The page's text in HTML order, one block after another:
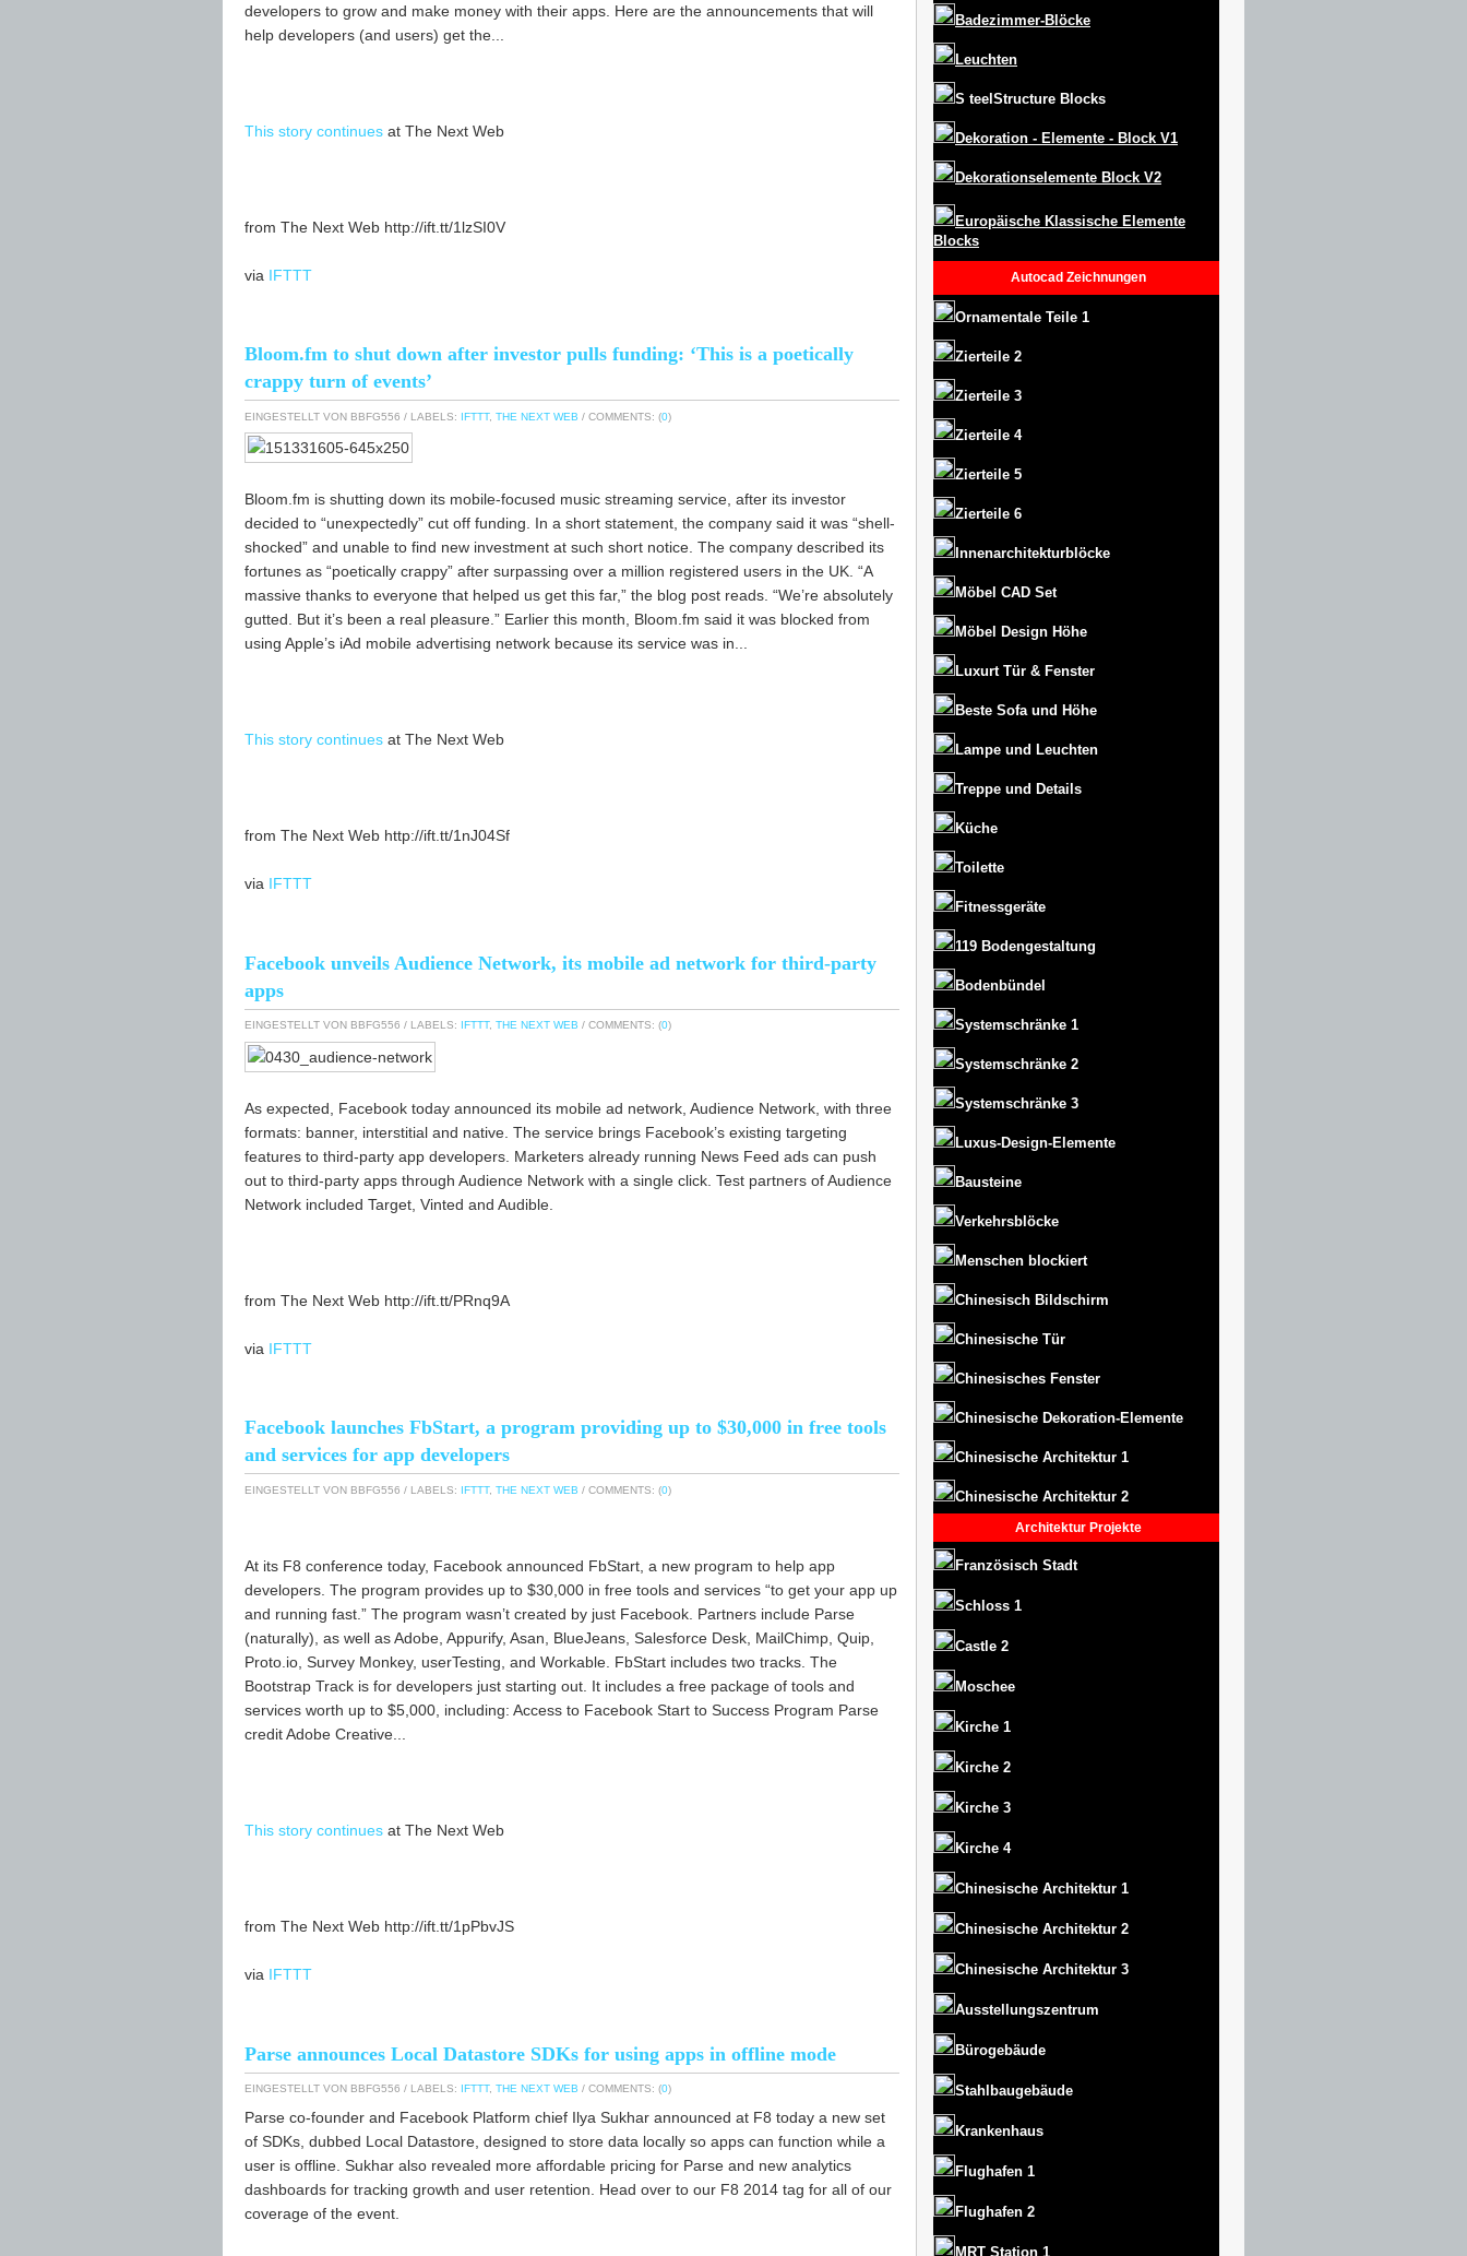
developers to grow and make money with their apps. Here are the announcements that will
help developers (and users) get the...
This story continues at The Next Web
from The Next Web http://ift.tt/1lzSI0V
via IFTTT
Bloom.fm to shut down after investor pulls funding: ‘This is a poetically
crappy turn of events’
EINGESTELLT VON BBFG556 / LABELS: IFTTT, THE NEXT WEB / COMMENTS: (0)
Bloom.fm is shutting down its mobile-focused music streaming service, after its investor
decided to “unexpectedly” cut off funding. In a short statement, the company said it was “shell-
shocked” and unable to find new investment at such short notice. The company described its
fortunes as “poetically crappy” after surpassing over a million registered users in the UK. “A
massive thanks to everyone that helped us get this far,” the blog post reads. “We’re absolutely
gutted. But it’s been a real pleasure.” Earlier this month, Bloom.fm said it was blocked from
using Apple’s iAd mobile advertising network because its service was in...
This story continues at The Next Web
from The Next Web http://ift.tt/1nJ04Sf
via IFTTT
Facebook unveils Audience Network, its mobile ad network for third-party
apps
EINGESTELLT VON BBFG556 / LABELS: IFTTT, THE NEXT WEB / COMMENTS: (0)
As expected, Facebook today announced its mobile ad network, Audience Network, with three
formats: banner, interstitial and native. The service brings Facebook’s existing targeting
features to third-party app developers. Marketers already running News Feed ads can push
out to third-party apps through Audience Network with a single click. Test partners of Audience
Network included Target, Vinted and Audible.
from The Next Web http://ift.tt/PRnq9A
via IFTTT
Facebook launches FbStart, a program providing up to $30,000 in free tools
and services for app developers
EINGESTELLT VON BBFG556 / LABELS: IFTTT, THE NEXT WEB / COMMENTS: (0)
At its F8 conference today, Facebook announced FbStart, a new program to help app
developers. The program provides up to $30,000 in free tools and services “to get your app up
and running fast.” The program wasn’t created by just Facebook. Partners include Parse
(naturally), as well as Adobe, Appurify, Asan, BlueJeans, Salesforce Desk, MailChimp, Quip,
Proto.io, Survey Monkey, userTesting, and Workable. FbStart includes two tracks. The
Bootstrap Track is for developers just starting out. It includes a free package of tools and
services worth up to $5,000, including: Access to Facebook Start to Success Program Parse
credit Adobe Creative...
This story continues at The Next Web
from The Next Web http://ift.tt/1pPbvJS
via IFTTT
Parse announces Local Datastore SDKs for using apps in offline mode
EINGESTELLT VON BBFG556 / LABELS: IFTTT, THE NEXT WEB / COMMENTS: (0)
Parse co-founder and Facebook Platform chief Ilya Sukhar announced at F8 today a new set
of SDKs, dubbed Local Datastore, designed to store data locally so apps can function while a
user is offline. Sukhar also revealed more affordable pricing for Parse and new analytics
dashboards for tracking growth and user retention. Head over to our F8 2014 tag for all of our
coverage of the event.
Badezimmer-Blöcke
Leuchten
S teel Structure Blocks
Dekoration - Elemente - Block V1
Dekorationselemente Block V2
Europäische Klassische Elemente
Blocks
Autocad Zeichnungen
Ornamentale Teile 1
Zierteile 2
Zierteile 3
Zierteile 4
Zierteile 5
Zierteile 6
Innenarchitekturblöcke
Möbel CAD Set
Möbel Design Höhe
Luxurt Tür & Fenster
Beste Sofa und Höhe
Lampe und Leuchten
Treppe und Details
Küche
Toilette
Fitnessgeräte
119 Bodengestaltung
Bodenbündel
Systemschränke 1
Systemschränke 2
Systemschränke 3
Luxus-Design-Elemente
Bausteine
Verkehrsblöcke
Menschen blockiert
Chinesisch Bildschirm
Chinesische Tür
Chinesisches Fenster
Chinesische Dekoration-Elemente
Chinesische Architektur 1
Chinesische Architektur 2
Architektur Projekte
Französisch Stadt
Schloss 1
Castle 2
Moschee
Kirche 1
Kirche 2
Kirche 3
Kirche 4
Chinesische Architektur 1
Chinesische Architektur 2
Chinesische Architektur 3
Ausstellungszentrum
Bürogebäude
Stahlbaugebäude
Krankenhaus
Flughafen 1
Flughafen 2
MRT Station 1